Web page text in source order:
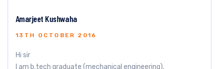
Amarjeet Kushwaha
13TH OCTOBER 2016
Hi sir
I am b.tech graduate (mechanical engineering).